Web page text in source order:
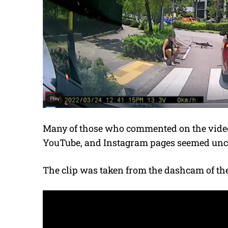
Many of those who commented on the
YouTube, and Instagram pages seemed
The clip was taken from the dashcam of